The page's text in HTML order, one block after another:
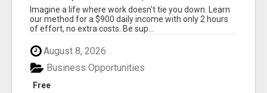
HOURS!
Imagine a life where work doesn't tie you down. Learn
our method for a $900 daily income with only 2 hours
of effort, no extra costs. Be sup...
August 8, 2026
Free
Business Opportunities